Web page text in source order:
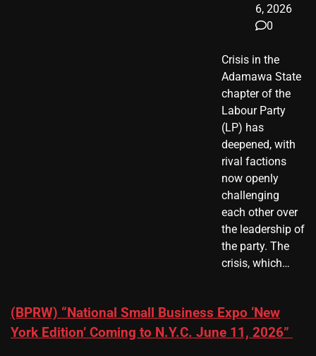
6, 2026
0
Crisis in the
Adamawa State
chapter of the
Labour Party
(LP) has
deepened, with
rival factions
now openly
challenging
each other over
the leadership of
the party. The
crisis, which…
(BPRW) “National Small Business Expo ‘New
York Edition’ Coming to N.Y.C. June 11, 2026”